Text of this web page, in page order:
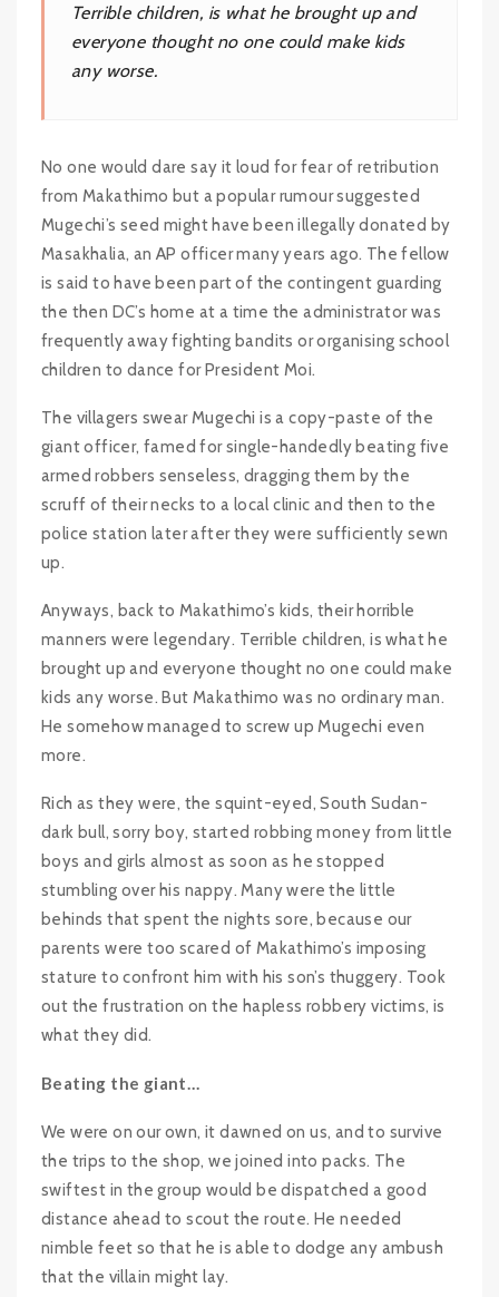
Terrible children, is what he brought up and
everyone thought no one could make kids
any worse.
No one would dare say it loud for fear of retribution
from Makathimo but a popular rumour suggested
Mugechi’s seed might have been illegally donated by
Masakhalia, an AP officer many years ago. The fellow
is said to have been part of the contingent guarding
the then DC’s home at a time the administrator was
frequently away fighting bandits or organising school
children to dance for President Moi.
The villagers swear Mugechi is a copy-paste of the
giant officer, famed for single-handedly beating five
armed robbers senseless, dragging them by the
scruff of their necks to a local clinic and then to the
police station later after they were sufficiently sewn
up.
Anyways, back to Makathimo’s kids, their horrible
manners were legendary. Terrible children, is what he
brought up and everyone thought no one could make
kids any worse. But Makathimo was no ordinary man.
He somehow managed to screw up Mugechi even
more.
Rich as they were, the squint-eyed, South Sudan-
dark bull, sorry boy, started robbing money from little
boys and girls almost as soon as he stopped
stumbling over his nappy. Many were the little
behinds that spent the nights sore, because our
parents were too scared of Makathimo’s imposing
stature to confront him with his son’s thuggery. Took
out the frustration on the hapless robbery victims, is
what they did.
Beating the giant…
We were on our own, it dawned on us, and to survive
the trips to the shop, we joined into packs. The
swiftest in the group would be dispatched a good
distance ahead to scout the route. He needed
nimble feet so that he is able to dodge any ambush
that the villain might lay.